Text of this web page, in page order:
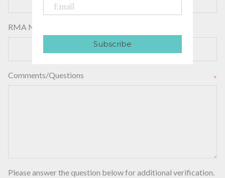
RMA Number
Comments/Questions *
Please answer the question below for additional verification.
Subscribe